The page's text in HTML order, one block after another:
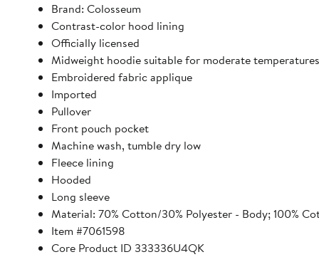
Brand: Colosseum
Contrast-color hood lining
Officially licensed
Midweight hoodie suitable for moderate temperatures
Embroidered fabric applique
Imported
Pullover
Front pouch pocket
Machine wash, tumble dry low
Fleece lining
Hooded
Long sleeve
Material: 70% Cotton/30% Polyester - Body; 100%
Item #7061598
Core Product ID 333336U4QK